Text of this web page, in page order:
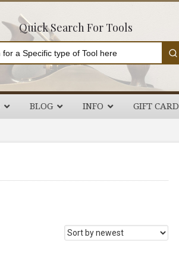
Quick Search For Tools
BLOG INFO GIFT CARD